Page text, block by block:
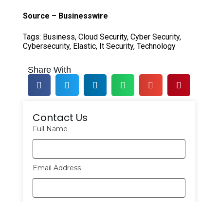
Source – Businesswire
Tags: Business, Cloud Security, Cyber Security,
Cybersecurity, Elastic, It Security, Technology
Share With
Contact Us
Full Name
Email Address